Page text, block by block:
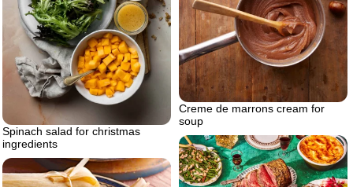
Spinach salad for christmas
ingredients
Creme de marrons cream for
soup